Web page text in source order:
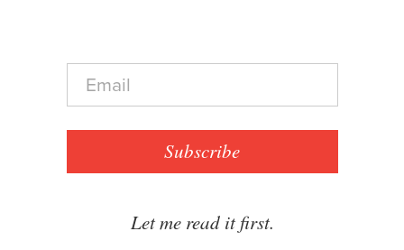
E
a
Subscribe
Let me read it first.